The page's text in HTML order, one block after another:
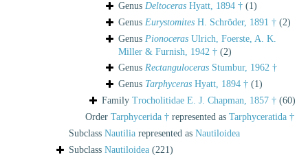
Genus Deltoceras Hyatt, 1894 † (1)
Genus Eurystomites H. Schröder, 1891 † (2)
Genus Pionoceras Ulrich, Foerste, A. K.
Miller & Furnish, 1942 † (2)
Genus Rectanguloceras Stumbur, 1962 †
Genus Tarphyceras Hyatt, 1894 † (1)
Family Trocholitidae E. J. Chapman, 1857 † (60)
Order Tarphycerida † represented as Tarphyceratida †
Subclass Nautilia represented as Nautiloidea
Subclass Nautiloidea (221)